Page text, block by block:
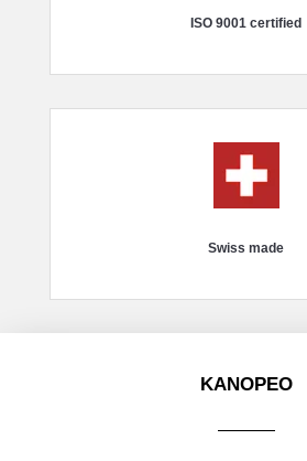
ISO 9001 certified
Swiss made
KANOPEO